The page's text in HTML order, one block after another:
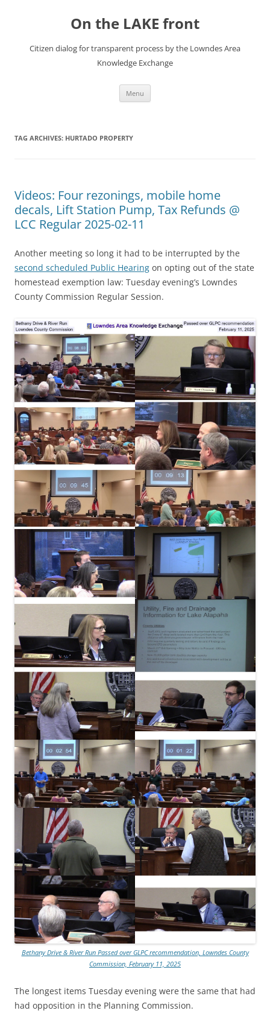
On the LAKE front
Citizen dialog for transparent process by the Lowndes Area
Knowledge Exchange
Menu
TAG ARCHIVES: HURTADO PROPERTY
Videos: Four rezonings, mobile home
decals, Lift Station Pump, Tax Refunds @
LCC Regular 2025-02-11
Another meeting so long it had to be interrupted by the
second scheduled Public Hearing on opting out of the state
homestead exemption law: Tuesday evening’s Lowndes
County Commission Regular Session.
Bethany Drive & River Run Passed over GLPC recommendation, Lowndes County
Commission, February 11, 2025
The longest items Tuesday evening were the same that had
had opposition in the Planning Commission.